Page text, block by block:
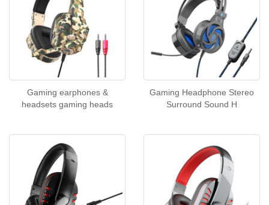
Gaming earphones &
headsets gaming heads
Gaming Headphone Stereo
Surround Sound H